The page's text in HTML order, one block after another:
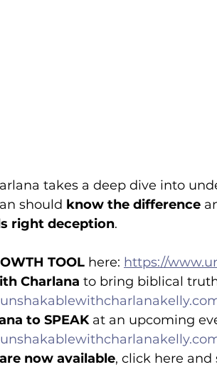
takes a deep dive into
should know the difference
right deception.
TOOL here: https://
Charlana to bring biblical
to SPEAK at an upcoming
now available, click here and